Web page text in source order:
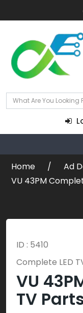
Home
Ad
VU 43PM
ID : 5410
Complete LED
VU
TV